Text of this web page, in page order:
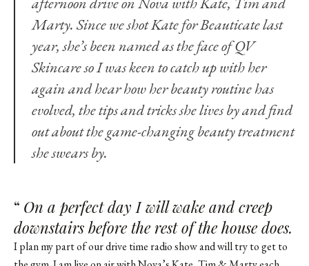
Marty. Since weshot Kate for Beauticatelast
year, she’s been named as the face of QV
Skincare so I was keen to catch up with her
again and hear how her beauty routine has
evolved, the tips and tricks she lives by and find
out about the game-changing beauty treatment
she swears by.
“ On a perfect day I will wake and creep
downstairs before the rest of the house does.
I plan my part of our drive time radio show and will try to get to